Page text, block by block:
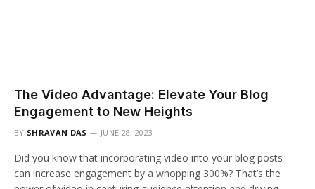
The Video Advantage: Elevate Your Blog
Engagement to New Heights
BY SHRAVAN DAS JUNE 28, 2023
Did you know that incorporating video into your blog posts
can increase engagement by a whopping 300%? That’s the